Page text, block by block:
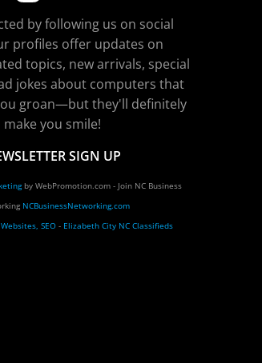
by following us on social
profiles offer updates on
topics, new arrivals, special
jokes about computers that
groan—but they'll definitely
make you smile!
SIGN UP
by WebPromotion.com - Join NC Business
NCBusinessNetworking.com
SEO - Elizabeth City NC Classifieds